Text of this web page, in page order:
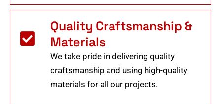
Quality Craftsmanship &
Materials
We take pride in delivering quality
craftsmanship and using high-quality
materials for all our projects.